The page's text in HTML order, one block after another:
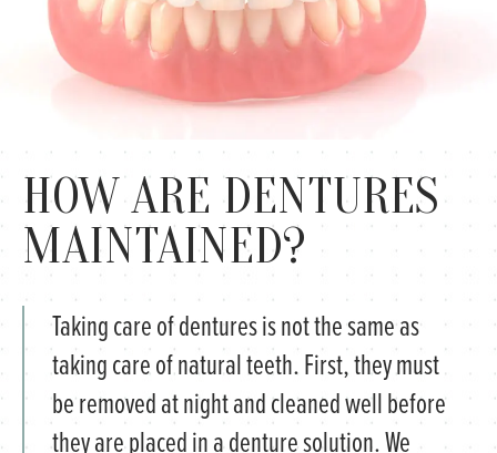
HOW ARE DENTURES
MAINTAINED?
Taking care of dentures is not the same as
taking care of natural teeth. First, they must
be removed at night and cleaned well before
they are placed in a denture solution. We